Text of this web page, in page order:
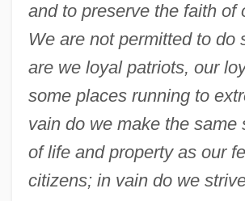
and to preserve the faith of
We are not permitted to do
are we loyal patriots, our
some places running to
vain do we make the same
of life and property as our
citizens; in vain do we